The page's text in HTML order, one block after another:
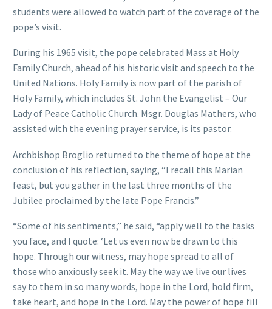
students were allowed to watch part of the coverage of the
pope’s visit.
During his 1965 visit, the pope celebrated Mass at Holy
Family Church, ahead of his historic visit and speech to the
United Nations. Holy Family is now part of the parish of
Holy Family, which includes St. John the Evangelist – Our
Lady of Peace Catholic Church. Msgr. Douglas Mathers, who
assisted with the evening prayer service, is its pastor.
Archbishop Broglio returned to the theme of hope at the
conclusion of his reflection, saying, “I recall this Marian
feast, but you gather in the last three months of the
Jubilee proclaimed by the late Pope Francis.”
“Some of his sentiments,” he said, “apply well to the tasks
you face, and I quote: ‘Let us even now be drawn to this
hope. Through our witness, may hope spread to all of
those who anxiously seek it. May the way we live our lives
say to them in so many words, hope in the Lord, hold firm,
take heart, and hope in the Lord. May the power of hope fill